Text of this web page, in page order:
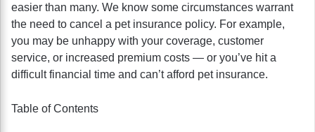
easier than many. We know some circumstances warrant
the need to cancel a pet insurance policy. For example,
you may be unhappy with your coverage, customer
service, or increased premium costs — or you’ve hit a
difficult financial time and can’t afford pet insurance.
Table of Contents